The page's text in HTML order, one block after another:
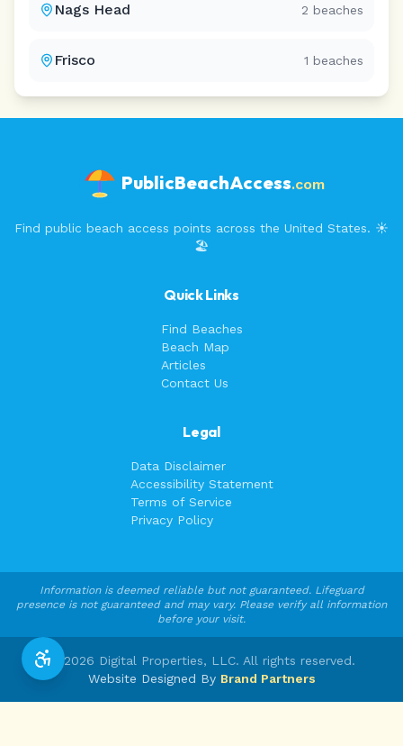
Nags Head 2 beaches
Frisco 1 beaches
PublicBeachAccess.com
Find public beach access points across the United States. ☀️
🏖️
Quick Links
Find Beaches
Beach Map
Articles
Contact Us
Legal
Data Disclaimer
Accessibility Statement
Terms of Service
Privacy Policy
Information is deemed reliable but not guaranteed. Lifeguard
presence is not guaranteed and may vary. Please verify all information
before your visit.
© 2026 Digital Properties, LLC. All rights reserved.
Website Designed By Brand Partners